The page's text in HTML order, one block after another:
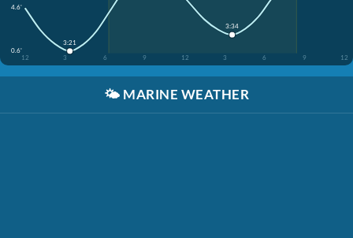
4.6'
0.6'
12
3 6 9 12 3 6 9 12
3:21
3:34
🌤️ MARINE WEATHER